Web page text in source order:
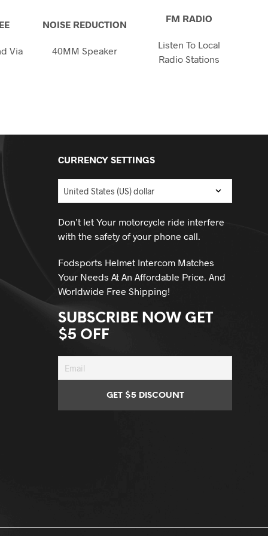
Via
NOISE REDUCTION
40MM Speaker
FM RADIO
Listen To Local
Radio Stations
CURRENCY SETTINGS
Don’t let Your motorcycle ride interfere
with the safety of your phone call.
Fodsports Helmet Intercom Matches
Your Needs At An Affordable Price. And
Worldwide Free Shipping!
SUBSCRIBE NOW GET
$5 OFF